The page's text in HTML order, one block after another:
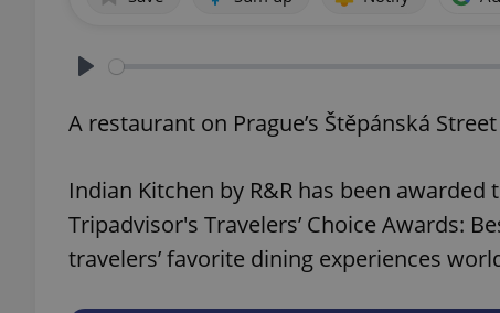
A restaurant on Prague’s Štěpánská
Indian Kitchen by R&R has been
Tripadvisor's Travelers’ Choice Awards:
travelers’ favorite dining experiences